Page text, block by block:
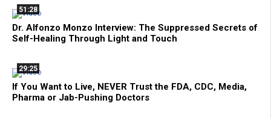
51:28
Dr. Alfonzo Monzo Interview: The Suppressed Secrets of
Self-Healing Through Light and Touch
29:25
If You Want to Live, NEVER Trust the FDA, CDC, Media,
Pharma or Jab-Pushing Doctors